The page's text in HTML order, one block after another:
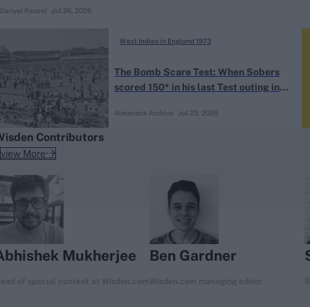
Jul 26, 2026
Danyal Rasool
The Bomb Scare Test: When Sobers
scored 150* in his last Test outing in
Jul 23, 2026
Almanack Archive
West Indies in England 1973
Contributors
view More
Mukherjee
of special content at Wisden.com
Ben Gardner
Wisden.com managing editor